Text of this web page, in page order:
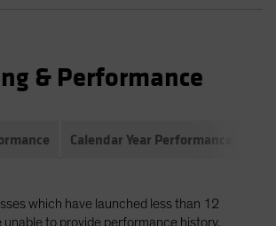
& Performance
Calendar Year Performance
which have launched less than 12
unable to provide performance history.